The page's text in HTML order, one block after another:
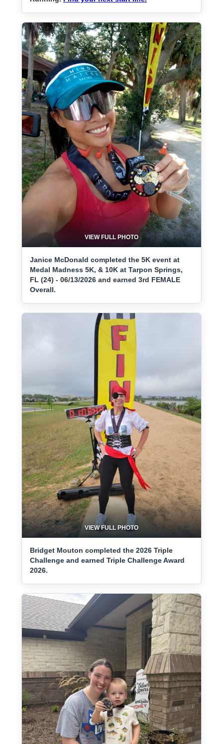
VIEW FULL PHOTO
Janice McDonald completed the 5K event at
Medal Madness 5K, & 10K at Tarpon Springs,
FL (24) - 06/13/2026 and earned 3rd FEMALE
Overall.
VIEW FULL PHOTO
Bridget Mouton completed the 2026 Triple
Challenge and earned Triple Challenge Award
2026.